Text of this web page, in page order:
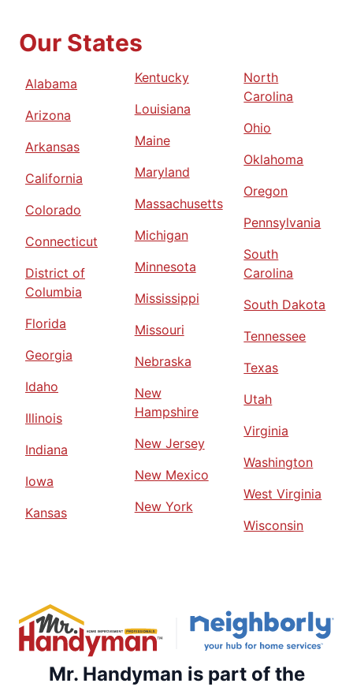
Our States
Alabama
Arizona
Arkansas
California
Colorado
Connecticut
District of
Columbia
Florida
Georgia
Idaho
Illinois
Indiana
Iowa
Kansas
Kentucky
Louisiana
Maine
Maryland
Massachusetts
Michigan
Minnesota
Mississippi
Missouri
Nebraska
New
Hampshire
New Jersey
New Mexico
New York
North
Carolina
Ohio
Oklahoma
Oregon
Pennsylvania
South
Carolina
South Dakota
Tennessee
Texas
Utah
Virginia
Washington
West Virginia
Wisconsin
Mr. Handyman is part of the